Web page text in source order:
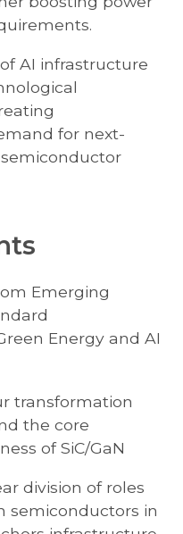
AI infrastructure
for next-
Emerging
Energy and AI
transformation
the core
of SiC/GaN
division of roles
semiconductors in